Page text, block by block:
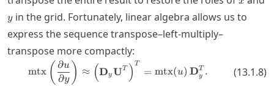
y
yin the grid. Fortunately, linear algebra allows us to
express the sequence transpose–left-multiply–
transpose more compactly:
\mtx\left( \frac{\partial
mtx ( ∂y
∂u ) ≈ (DyUT )T
= mtx(u) Dy
T . (13.1.8)